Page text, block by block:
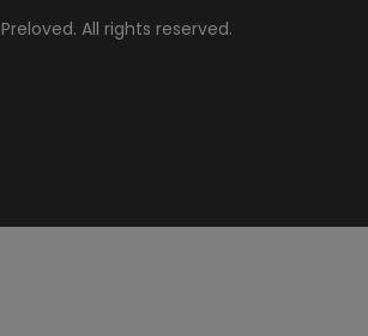
Preloved. All rights reserved.